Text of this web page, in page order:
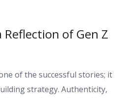
Reflection of Gen Z
of the successful stories; it
strategy. Authenticity,